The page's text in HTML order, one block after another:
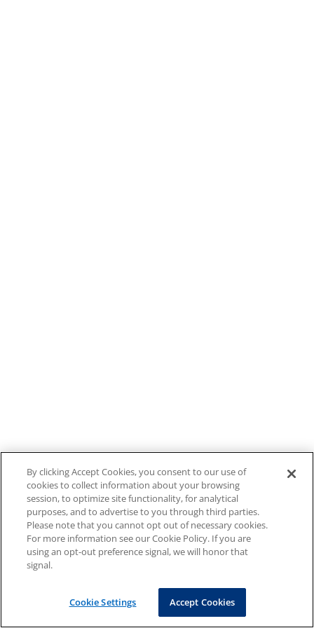
By clicking Accept Cookies, you consent to our use of
cookies to collect information about your browsing
session, to optimize site functionality, for analytical
purposes, and to advertise to you through third parties.
Please note that you cannot opt out of necessary cookies.
For more information see our Cookie Policy. If you are
using an opt-out preference signal, we will honor that
signal.
Cookie Settings Accept Cookies